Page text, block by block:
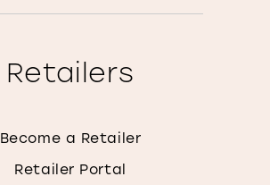
Retailers
Become a Retailer
Retailer Portal